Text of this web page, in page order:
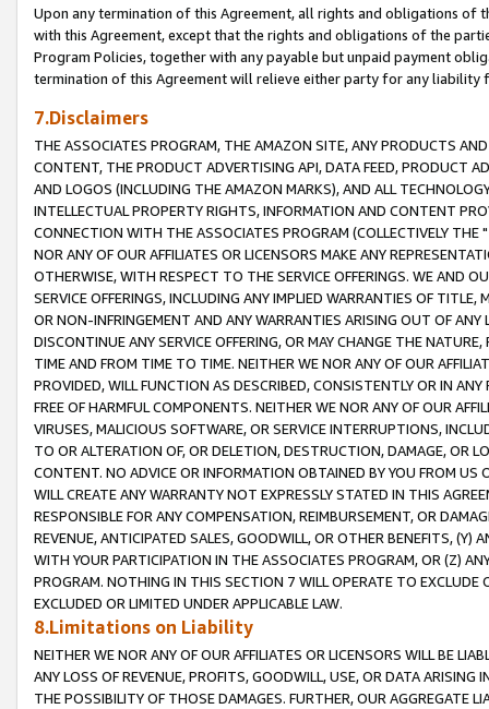
Upon any termination of this Agreement, all rights and obligations of
with this Agreement, except that the rights and obligations of the
Program Policies, together with any payable but unpaid payment
termination of this Agreement will relieve either party for any liability
7.Disclaimers
THE ASSOCIATES PROGRAM, THE AMAZON SITE, ANY PRODUCTS
CONTENT, THE PRODUCT ADVERTISING API, DATA FEED, PRODUCT
AND LOGOS (INCLUDING THE AMAZON MARKS), AND ALL
INTELLECTUAL PROPERTY RIGHTS, INFORMATION AND CONTENT
CONNECTION WITH THE ASSOCIATES PROGRAM (COLLECTIVELY THE "
NOR ANY OF OUR AFFILIATES OR LICENSORS MAKE ANY
OTHERWISE, WITH RESPECT TO THE SERVICE OFFERINGS. WE AND
SERVICE OFFERINGS, INCLUDING ANY IMPLIED WARRANTIES OF
OR NON-INFRINGEMENT AND ANY WARRANTIES ARISING OUT OF ANY
DISCONTINUE ANY SERVICE OFFERING, OR MAY CHANGE THE
TIME AND FROM TIME TO TIME. NEITHER WE NOR ANY OF OUR
PROVIDED, WILL FUNCTION AS DESCRIBED, CONSISTENTLY OR IN
FREE OF HARMFUL COMPONENTS. NEITHER WE NOR ANY OF OUR
VIRUSES, MALICIOUS SOFTWARE, OR SERVICE INTERRUPTIONS,
TO OR ALTERATION OF, OR DELETION, DESTRUCTION, DAMAGE, OR
CONTENT. NO ADVICE OR INFORMATION OBTAINED BY YOU FROM
WILL CREATE ANY WARRANTY NOT EXPRESSLY STATED IN THIS
RESPONSIBLE FOR ANY COMPENSATION, REIMBURSEMENT, OR
REVENUE, ANTICIPATED SALES, GOODWILL, OR OTHER BENEFITS,
WITH YOUR PARTICIPATION IN THE ASSOCIATES PROGRAM, OR (Z)
PROGRAM. NOTHING IN THIS SECTION 7 WILL OPERATE TO
EXCLUDED OR LIMITED UNDER APPLICABLE LAW.
8.Limitations on Liability
NEITHER WE NOR ANY OF OUR AFFILIATES OR LICENSORS WILL BE
ANY LOSS OF REVENUE, PROFITS, GOODWILL, USE, OR DATA ARISING
THE POSSIBILITY OF THOSE DAMAGES. FURTHER, OUR AGGREGATE